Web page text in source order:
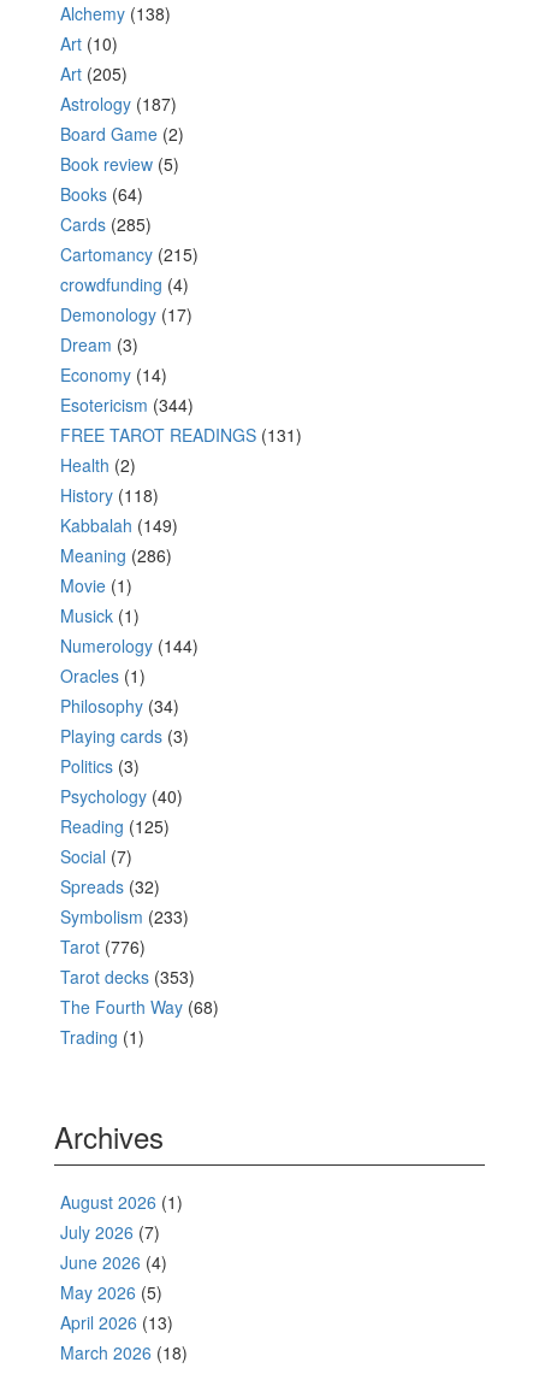
Alchemy (138)
Art (10)
Art (205)
Astrology (187)
Board Game (2)
Book review (5)
Books (64)
Cards (285)
Cartomancy (215)
crowdfunding (4)
Demonology (17)
Dream (3)
Economy (14)
Esotericism (344)
FREE TAROT READINGS (131)
Health (2)
History (118)
Kabbalah (149)
Meaning (286)
Movie (1)
Musick (1)
Numerology (144)
Oracles (1)
Philosophy (34)
Playing cards (3)
Politics (3)
Psychology (40)
Reading (125)
Social (7)
Spreads (32)
Symbolism (233)
Tarot (776)
Tarot decks (353)
The Fourth Way (68)
Trading (1)
Archives
August 2026 (1)
July 2026 (7)
June 2026 (4)
May 2026 (5)
April 2026 (13)
March 2026 (18)